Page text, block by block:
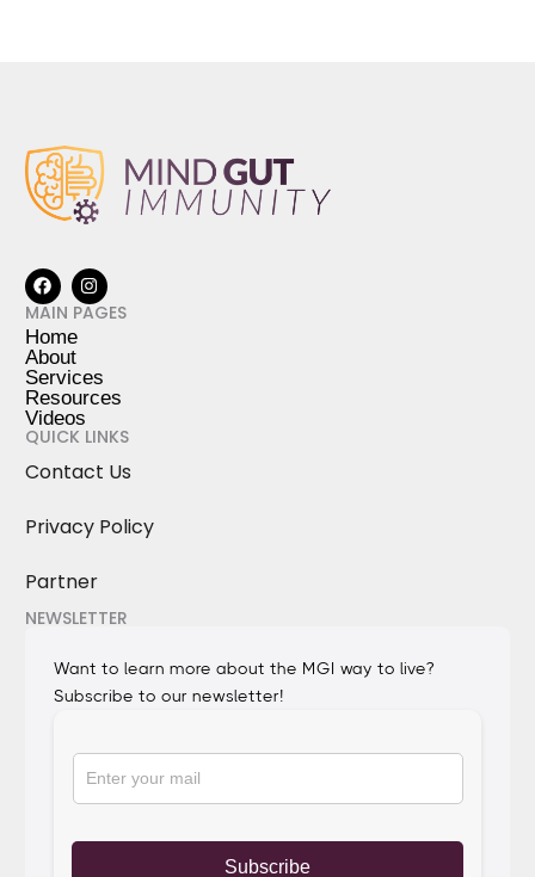
MAIN PAGES
Home
About
Services
Resources
Videos
QUICK LINKS
Contact Us
Privacy Policy
Partner
NEWSLETTER
Want to learn more about the MGI way to live?
Subscribe to our newsletter!